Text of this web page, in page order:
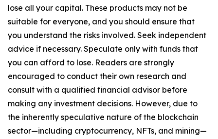
lose all your capital. These products may not be
suitable for everyone, and you should ensure that
you understand the risks involved. Seek independent
advice if necessary. Speculate only with funds that
you can afford to lose. Readers are strongly
encouraged to conduct their own research and
consult with a qualified financial advisor before
making any investment decisions. However, due to
the inherently speculative nature of the blockchain
sector—including cryptocurrency, NFTs, and mining—